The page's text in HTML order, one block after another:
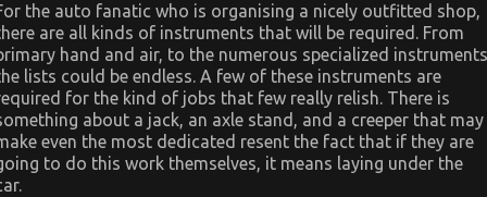
the auto fanatic who is organising a nicely outfitted shop,
are all kinds of instruments that will be required. From
hand and air, to the numerous specialized
lists could be endless. A few of these instruments are
for the kind of jobs that few really relish. There is
about a jack, an axle stand, and a creeper that may
even the most dedicated resent the fact that if they are
to do this work themselves, it means laying under the